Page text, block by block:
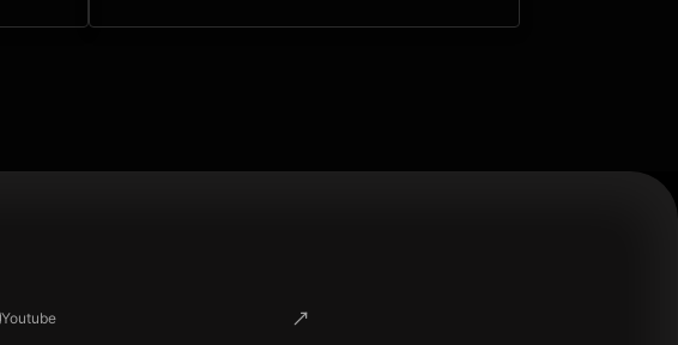
parameters that allow users to fine-tune their
Youtube